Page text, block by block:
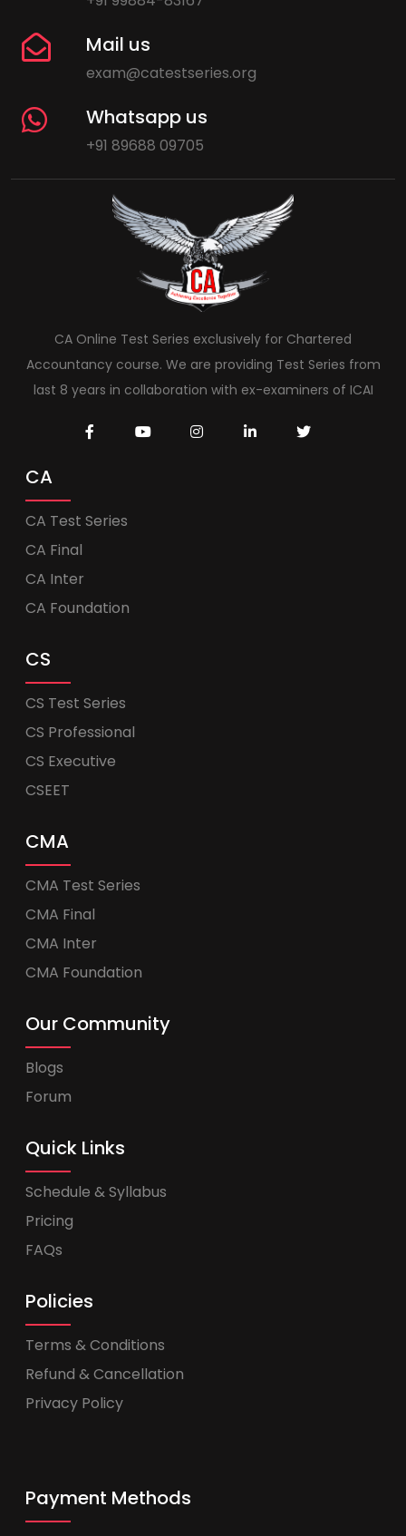
Mail us
exam@catestseries.org
Whatsapp us
+91 89688 09705
CA Online Test Series exclusively for Chartered
Accountancy course. We are providing Test Series from
last 8 years in collaboration with ex-examiners of ICAI
CA
CA Test Series
CA Final
CA Inter
CA Foundation
CS
CS Test Series
CS Professional
CS Executive
CSEET
CMA
CMA Test Series
CMA Final
CMA Inter
CMA Foundation
Our Community
Blogs
Forum
Quick Links
Schedule & Syllabus
Pricing
FAQs
Policies
Terms & Conditions
Refund & Cancellation
Privacy Policy
Payment Methods